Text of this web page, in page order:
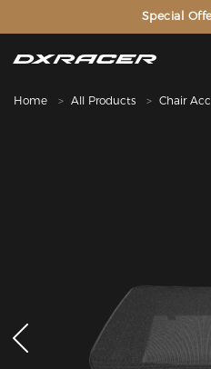
The Inventor of
Special
Home All Products Chair